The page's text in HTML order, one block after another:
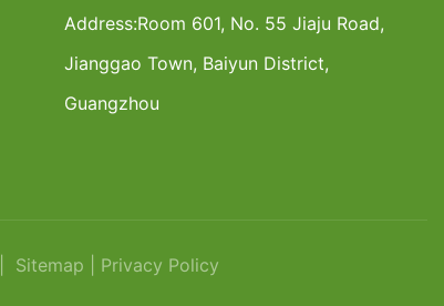
Address:Room 601, No. 55 Jiaju Road,
Jianggao Town, Baiyun District,
Guangzhou
Sitemap Privacy Policy